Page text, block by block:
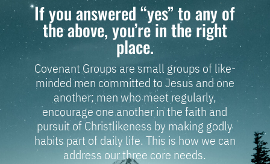
If you answered “yes” to any of
the above, you’re in the right
place.
Covenant Groups are small groups of like-
minded men committed to Jesus and one
another; men who meet regularly,
encourage one another in the faith and
pursuit of Christlikeness by making godly
habits part of daily life. This is how we can
address our three core needs.